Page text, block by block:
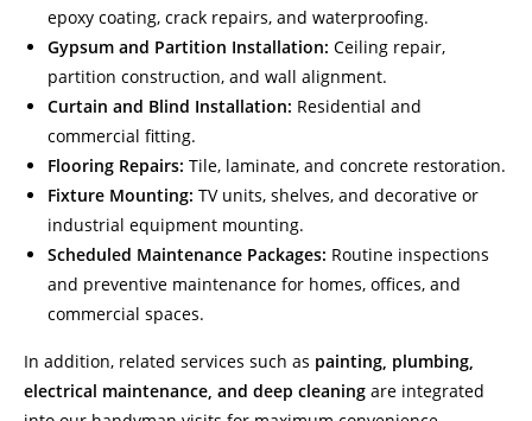
epoxy coating, crack repairs, and waterproofing.
Gypsum and Partition Installation: Ceiling repair,
partition construction, and wall alignment.
Curtain and Blind Installation: Residential and
commercial fitting.
Flooring Repairs: Tile, laminate, and concrete restoration.
Fixture Mounting: TV units, shelves, and decorative or
industrial equipment mounting.
Scheduled Maintenance Packages: Routine inspections
and preventive maintenance for homes, offices, and
commercial spaces.
In addition, related services such as painting, plumbing,
electrical maintenance, and deep cleaning are integrated